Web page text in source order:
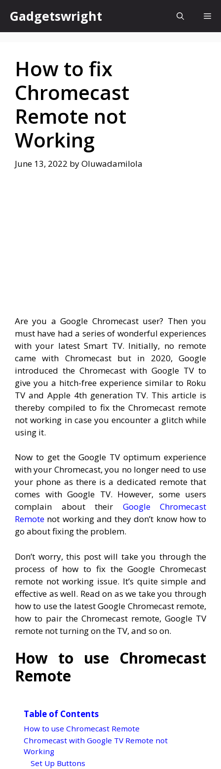
content
Gadgetswright
How to fix
Chromecast
Remote not
Working
June 13, 2022 byOluwadamilola
Are you a Google Chromecast user? Then you
must have had a series of wonderful experiences
with your latest Smart TV. Initially, no remote
came with Chromecast but in 2020, Google
introduced the Chromecast with Google TV to
give you a hitch-free experience similar to Roku
TV and Apple 4th generation TV. This article is
thereby compiled to fix the Chromecast remote
not working in case you encounter a glitch while
using it.
Now to get the Google TV optimum experience
with your Chromecast, you no longer need to use
your phone as there is a dedicated remote that
comes with Google TV. However, some users
complain about their Google Chromecast
Remote not working and they don’t know how to
go about fixing the problem.
Don’t worry, this post will take you through the
process of how to fix the Google Chromecast
remote not working issue. It’s quite simple and
effective as well. Read on as we take you through
how to use the latest Google Chromecast remote,
how to pair the Chromecast remote, Google TV
remote not turning on the TV, and so on.
How to use Chromecast
Remote
Table of Contents
How to use Chromecast Remote
Chromecast with Google TV Remote not
Working
Set Up Buttons